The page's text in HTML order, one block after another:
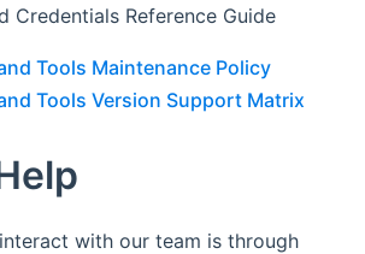
Credentials Reference Guide
Tools Maintenance Policy
Tools Version Support Matrix
with our team is through